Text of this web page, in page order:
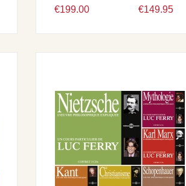
€199.00 €149.95